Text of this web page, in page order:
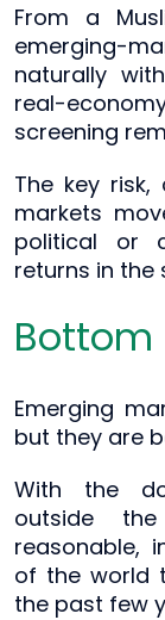
From a
emerging-
naturally
real-
screening
The key risk,
markets
political or
returns in the
Bottom
Emerging
but they are
With the
outside
reasonable,
of the world
the past few